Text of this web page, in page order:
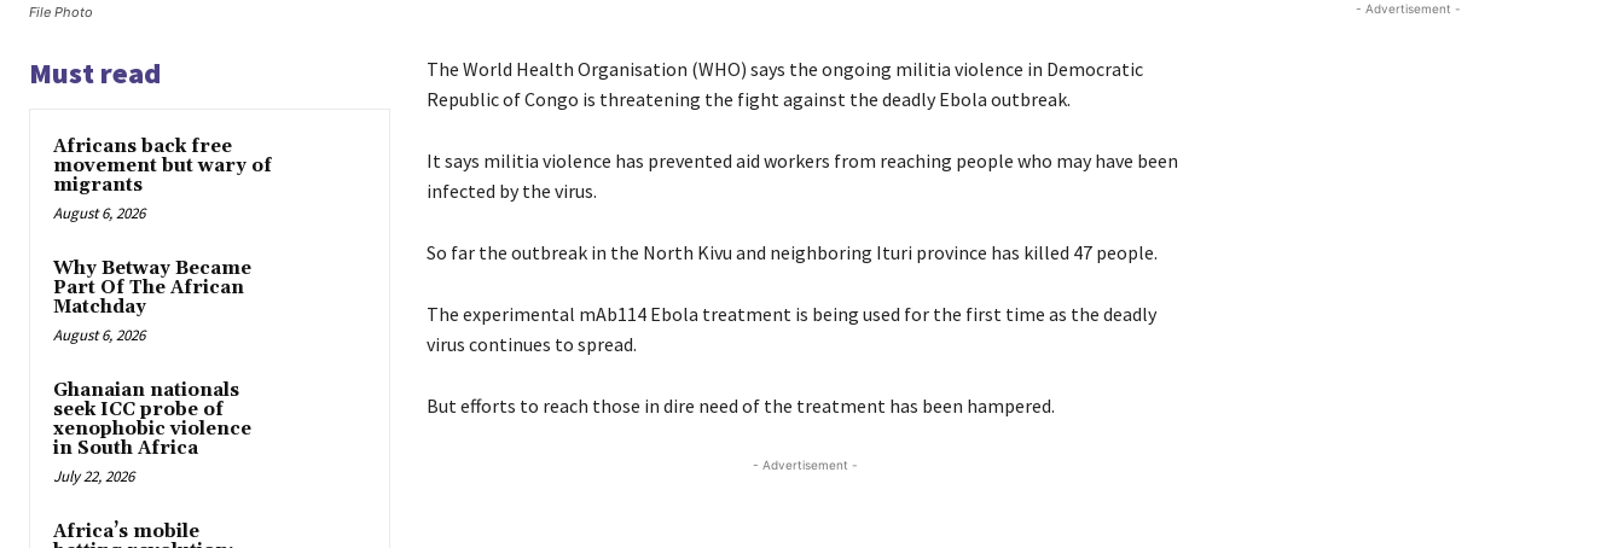
File Photo
Must read
Africans back free
movement but wary of
migrants
August 6, 2026
Why Betway Became
Part Of The African
Matchday
August 6, 2026
Ghanaian nationals
seek ICC probe of
xenophobic violence
in South Africa
July 22, 2026
Africa’s mobile
The World Health Organisation (WHO) says the ongoing militia violence in Democratic
Republic of Congo is threatening the fight against the deadly Ebola outbreak.
It says militia violence has prevented aid workers from reaching people who may have been
infected by the virus.
So far the outbreak in the North Kivu and neighboring Ituri province has killed 47 people.
The experimental mAb114 Ebola treatment is being used for the first time as the deadly
virus continues to spread.
But efforts to reach those in dire need of the treatment has been hampered.
- Advertisement -
- Advertisement -